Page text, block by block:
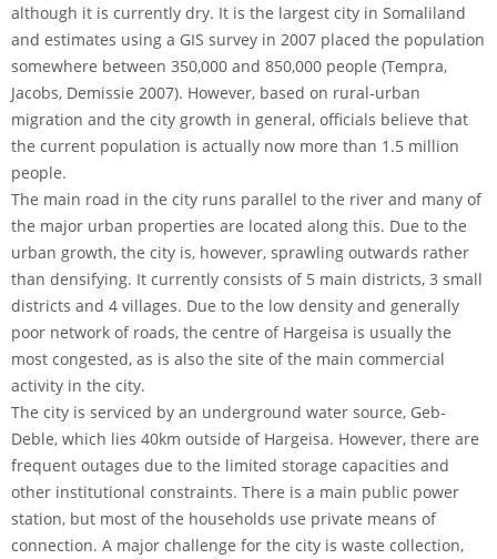
although it is currently dry. It is the largest city in Somaliland
and estimates using a GIS survey in 2007 placed the population
somewhere between 350,000 and 850,000 people (Tempra,
Jacobs, Demissie 2007). However, based on rural-urban
migration and the city growth in general, officials believe that
the current population is actually now more than 1.5 million
people.
The main road in the city runs parallel to the river and many of
the major urban properties are located along this. Due to the
urban growth, the city is, however, sprawling outwards rather
than densifying. It currently consists of 5 main districts, 3 small
districts and 4 villages. Due to the low density and generally
poor network of roads, the centre of Hargeisa is usually the
most congested, as is also the site of the main commercial
activity in the city.
The city is serviced by an underground water source, Geb-
Deble, which lies 40km outside of Hargeisa. However, there are
frequent outages due to the limited storage capacities and
other institutional constraints. There is a main public power
station, but most of the households use private means of
connection. A major challenge for the city is waste collection,